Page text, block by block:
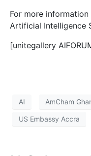
For more
Artificial Intelligence
[unitegallery
AI AmCham
US Embassy Accra